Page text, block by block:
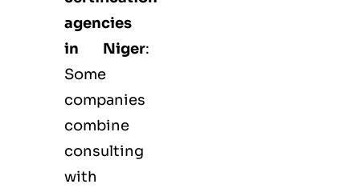
agencies
in Niger:
Some
companies
combine
consulting
with